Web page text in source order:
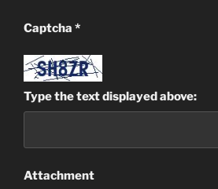
Captcha *
Type the text displayed above:
Attachment